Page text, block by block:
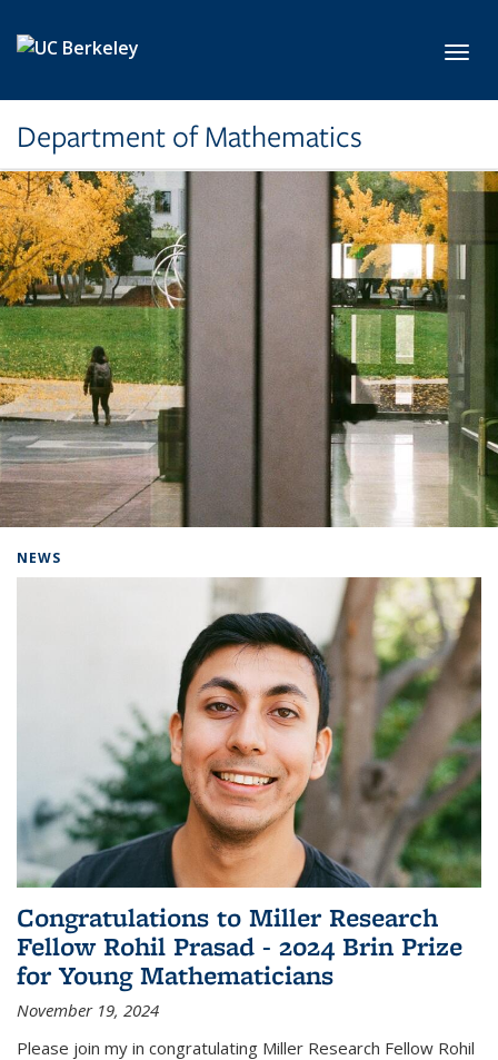
Department of Mathematics
NEWS
Congratulations to Miller Research
Fellow Rohil Prasad - 2024 Brin Prize
for Young Mathematicians
November 19, 2024
Please join my in congratulating Miller Research Fellow Rohil